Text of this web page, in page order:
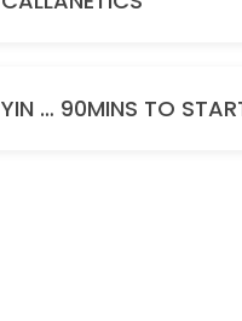
YIN … 90MINS TO